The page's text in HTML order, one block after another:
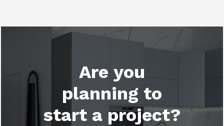
Are you
planning to
start a project?